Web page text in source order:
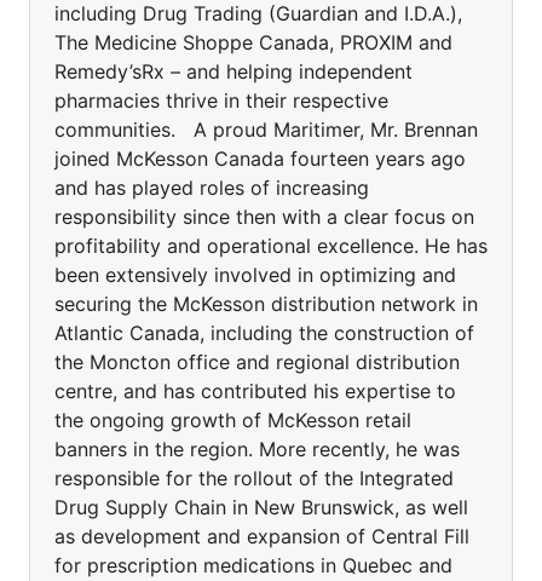
including Drug Trading (Guardian and I.D.A.),
The Medicine Shoppe Canada, PROXIM and
Remedy’sRx – and helping independent
pharmacies thrive in their respective
communities. A proud Maritimer, Mr. Brennan
joined McKesson Canada fourteen years ago
and has played roles of increasing
responsibility since then with a clear focus on
profitability and operational excellence. He has
been extensively involved in optimizing and
securing the McKesson distribution network in
Atlantic Canada, including the construction of
the Moncton office and regional distribution
centre, and has contributed his expertise to
the ongoing growth of McKesson retail
banners in the region. More recently, he was
responsible for the rollout of the Integrated
Drug Supply Chain in New Brunswick, as well
as development and expansion of Central Fill
for prescription medications in Quebec and